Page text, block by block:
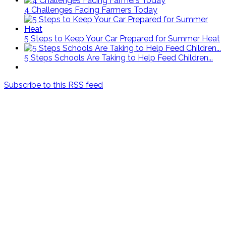
4 Challenges Facing Farmers Today
5 Steps to Keep Your Car Prepared for Summer Heat
5 Steps Schools Are Taking to Help Feed Children...
Subscribe to this RSS feed